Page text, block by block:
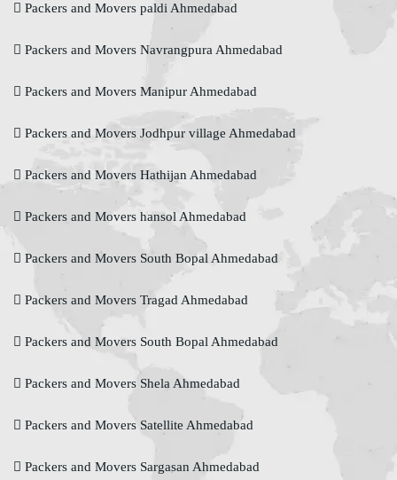
Packers and Movers paldi Ahmedabad
Packers and Movers Navrangpura Ahmedabad
Packers and Movers Manipur Ahmedabad
Packers and Movers Jodhpur village Ahmedabad
Packers and Movers Hathijan Ahmedabad
Packers and Movers hansol Ahmedabad
Packers and Movers South Bopal Ahmedabad
Packers and Movers Tragad Ahmedabad
Packers and Movers South Bopal Ahmedabad
Packers and Movers Shela Ahmedabad
Packers and Movers Satellite Ahmedabad
Packers and Movers Sargasan Ahmedabad